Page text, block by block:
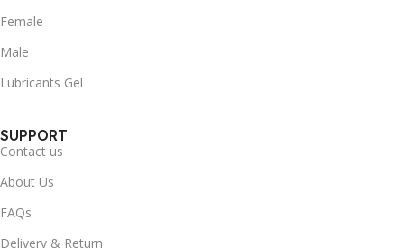
Female
Male
Lubricants Gel
SUPPORT
Contact us
About Us
FAQs
Delivery & Return